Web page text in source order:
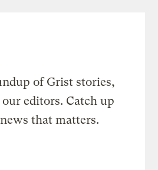
of Grist stories,
editors. Catch up
that matters.